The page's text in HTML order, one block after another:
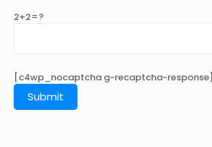
2+2=?
[c4wp_nocaptcha g-recaptcha-response]